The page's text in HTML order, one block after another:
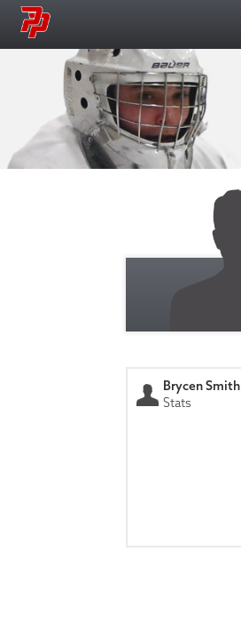
Brycen Smith
Stats